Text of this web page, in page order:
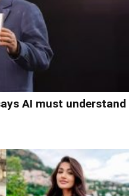
AI must understand